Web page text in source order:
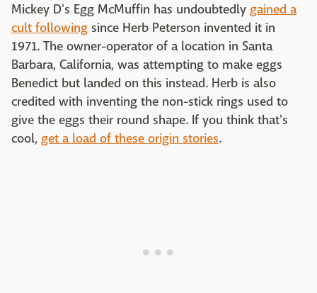
Mickey D's Egg McMuffin has undoubtedly gained a
cult following since Herb Peterson invented it in
1971. The owner-operator of a location in Santa
Barbara, California, was attempting to make eggs
Benedict but landed on this instead. Herb is also
credited with inventing the non-stick rings used to
give the eggs their round shape. If you think that's
cool, get a load of these origin stories.